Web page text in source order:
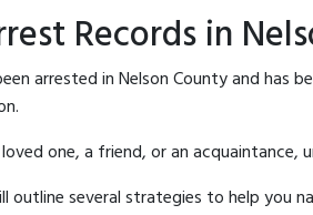
Records in
arrested in Nelson County and has
one, a friend, or an
several strategies to help you